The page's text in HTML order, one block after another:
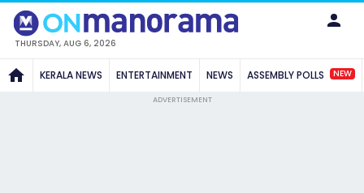
THURSDAY, AUG 6, 2026
KERALA NEWS ENTERTAINMENT NEWS ASSEMBLY POLLS NEW
ADVERTISEMENT